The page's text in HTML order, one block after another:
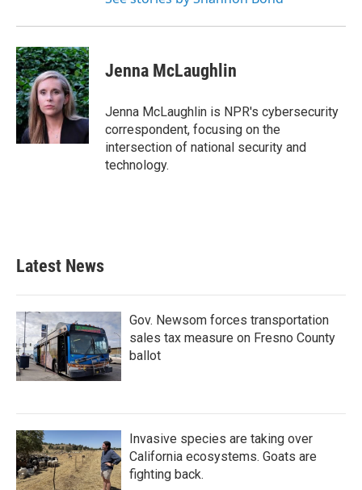
Jenna McLaughlin
Jenna McLaughlin is NPR's cybersecurity
correspondent, focusing on the
intersection of national security and
technology.
Latest News
Gov. Newsom forces transportation
sales tax measure on Fresno County
ballot
Invasive species are taking over
California ecosystems. Goats are
fighting back.